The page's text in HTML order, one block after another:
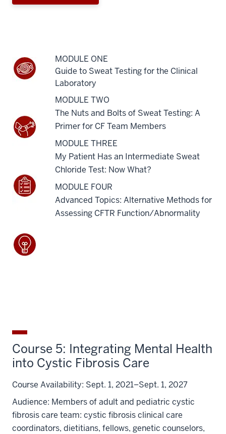
MODULE ONE
Guide to Sweat Testing for the Clinical
Laboratory
MODULE TWO
The Nuts and Bolts of Sweat Testing: A
Primer for CF Team Members
MODULE THREE
My Patient Has an Intermediate Sweat
Chloride Test: Now What?
MODULE FOUR
Advanced Topics: Alternative Methods for
Assessing CFTR Function/Abnormality
Course 5: Integrating Mental Health
into Cystic Fibrosis Care
Course Availability: Sept. 1, 2021–Sept. 1, 2027
Audience: Members of adult and pediatric cystic
fibrosis care team: cystic fibrosis clinical care
coordinators, dietitians, fellows, genetic counselors,